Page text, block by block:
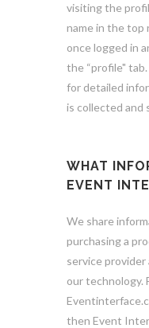
visiting the
name in the top
once logged in
the “profile"
for detailed
is collected and
WHAT
EVENT
We share
purchasing a
service
our technology.
then Event